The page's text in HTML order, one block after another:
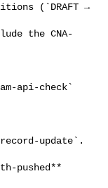
(`DRAFT →
the CNA-
pushed**